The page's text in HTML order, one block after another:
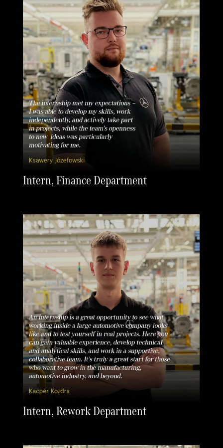
Intern, Finance Department
Intern, Rework Department